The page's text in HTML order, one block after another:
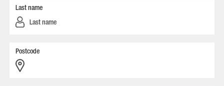
Last name
Postcode